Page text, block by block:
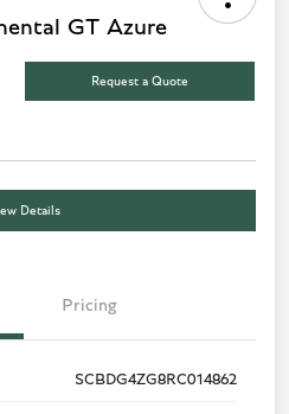
GT Azure
Request a Quote
Details
Pricing
SCBDG4ZG8RC014862